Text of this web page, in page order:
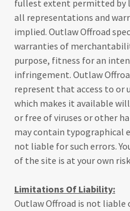
fullest extent permitted by
all representations and
implied. Outlaw Offroad
warranties of
purpose, fitness for an
infringement. Outlaw
represent that access to or
which makes it available
or free of viruses or other
may contain typographical
not liable for such errors.
of the site is at your own
Limitations Of Liability:
Outlaw Offroad is not liable